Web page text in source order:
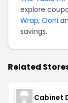
explore
Wrap, Ooni
savings.
Related
Cabinet